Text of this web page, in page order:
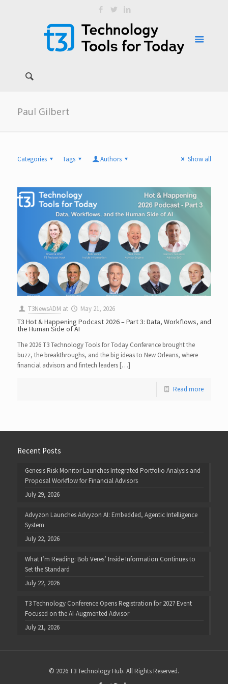
Paul Gilbert
Categories Tags Authors Show all
T3NewsADM at May 21, 2026
T3 Hot & Happening Podcast 2026 – Part 3: Data, Workflows, and
the Human Side of AI
The 2026 T3 Technology Tools for Today Conference brought the
buzz, the breakthroughs, and the big ideas to New Orleans, where
financial advisors and fintech leaders […]
Read more
Recent Posts
Genesis Risk Monitor Launches Integrated Portfolio Analysis and
Proposal Workflow for Financial Advisors
July 29, 2026
Advyzon Launches Advyzon AI: Embedded, Agentic Intelligence
System
July 22, 2026
What I’m Reading: Bob Veres’ Inside Information Continues to
Set the Standard
July 22, 2026
T3 Technology Conference Opens Registration for 2027 Event
Focused on the AI-Augmented Advisor
July 21, 2026
© 2026 T3 Technology Hub. All Rights Reserved.